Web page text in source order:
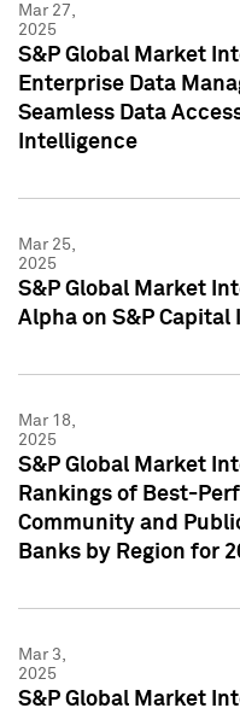
Mar 27,
2025
S&P Global Market
Enterprise Data
Seamless Data
Intelligence
Mar 25,
2025
S&P Global Market
Alpha on S&P Capital
Mar 18,
2025
S&P Global Market
Rankings of Best-
Community and
Banks by Region for
Mar 3,
2025
S&P Global Market